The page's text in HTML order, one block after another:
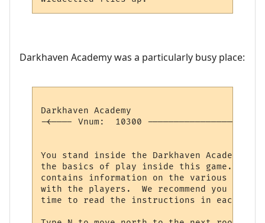
Darkhaven Academy was a particularly busy place:
Darkhaven Academy
-<---- Vnum:  10300
You stand inside the Darkhaven Academy,
the basics of play inside this game.
contains information on the various
with the players.  We recommend you
time to read the instructions in each